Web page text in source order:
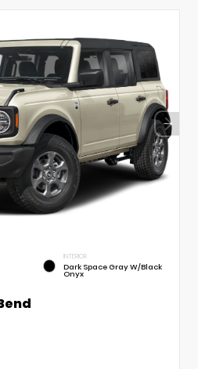
INTERIOR
Dark Space Gray W/Black
Onyx